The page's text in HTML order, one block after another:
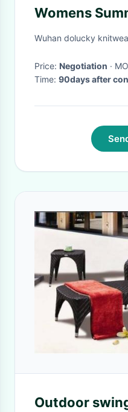
Womens
Women'S
Wuhan dolucky
Price: Negotiation ·
Time: 90days after
Outdoor